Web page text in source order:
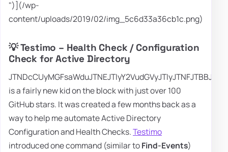
")](/wp-
content/uploads/2019/02/img_5c6d33a36cb1c.png)
💡 Testimo – Health Check / Configuration
Check for Active Directory
is a fairly new kid on the block with just over 100
GitHub stars. It was created a few months back as a
way to help me automate Active Directory
Configuration and Health Checks.Testimo
introduced one command (similar toFind-Events)